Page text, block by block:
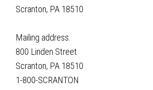
Scranton, PA 18510
Mailing address:
800 Linden Street
Scranton, PA 18510
1-800-SCRANTON